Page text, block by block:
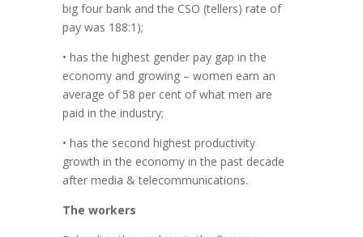
big four bank and the CSO (tellers) rate of
pay was 188:1);
• has the highest gender pay gap in the
economy and growing – women earn an
average of 58 per cent of what men are
paid in the industry;
• has the second highest productivity
growth in the economy in the past decade
after media & telecommunications.
The workers